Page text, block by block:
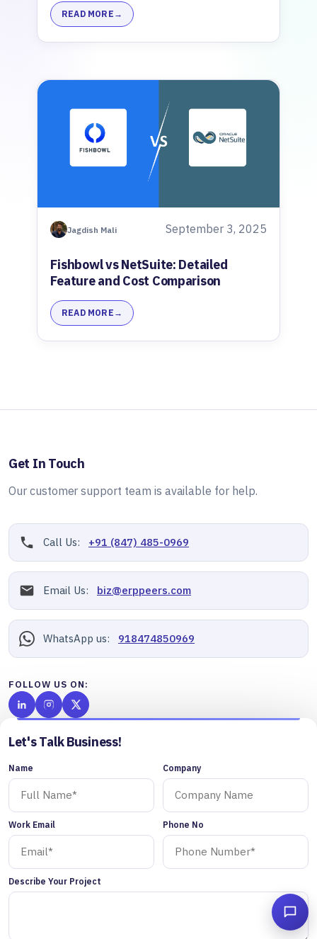
READ MORE
Jagdish Mali September 3, 2025
Fishbowl vs NetSuite: Detailed
Feature and Cost Comparison
READ MORE
Get In Touch
Our customer support team is available for help.
Call Us: +91 (847) 485-0969
Email Us: biz@erppeers.com
WhatsApp us: 918474850969
FOLLOW US ON:
Let's Talk Business!
Name Company
Work Email Phone No
Describe Your Project